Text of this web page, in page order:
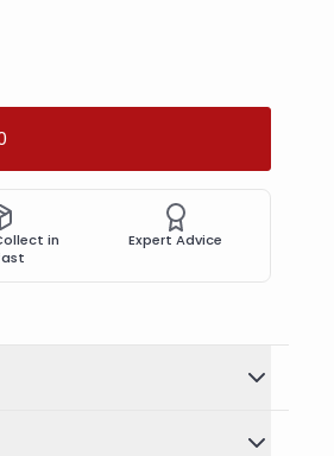
in
Expert Advice